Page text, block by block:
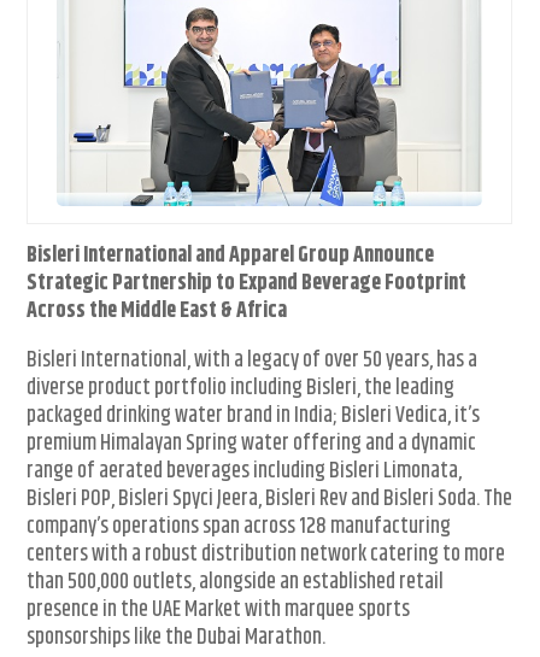
Bisleri International and Apparel Group Announce
Strategic Partnership to Expand Beverage Footprint
Across the Middle East & Africa
Bisleri International, with a legacy of over 50 years, has a
diverse product portfolio including Bisleri, the leading
packaged drinking water brand in India; Bisleri Vedica, it’s
premium Himalayan Spring water offering and a dynamic
range of aerated beverages including Bisleri Limonata,
Bisleri POP, Bisleri Spyci Jeera, Bisleri Rev and Bisleri Soda. The
company’s operations span across 128 manufacturing
centers with a robust distribution network catering to more
than 500,000 outlets, alongside an established retail
presence in the UAE Market with marquee sports
sponsorships like the Dubai Marathon.